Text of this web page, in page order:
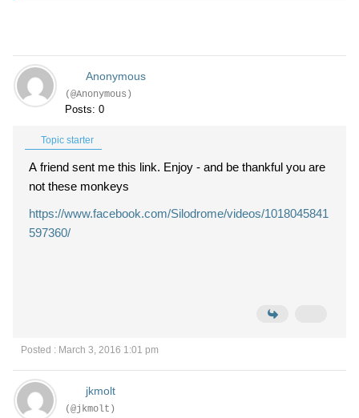
Anonymous
(@Anonymous)
Posts: 0
Topic starter
A friend sent me this link. Enjoy - and be thankful you are
not these monkeys
https://www.facebook.com/Silodrome/videos/1018045841
597360/
Posted : March 3, 2016 1:01 pm
jkmolt
(@jkmolt)